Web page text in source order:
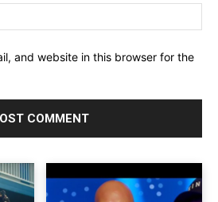
and website in this browser for the